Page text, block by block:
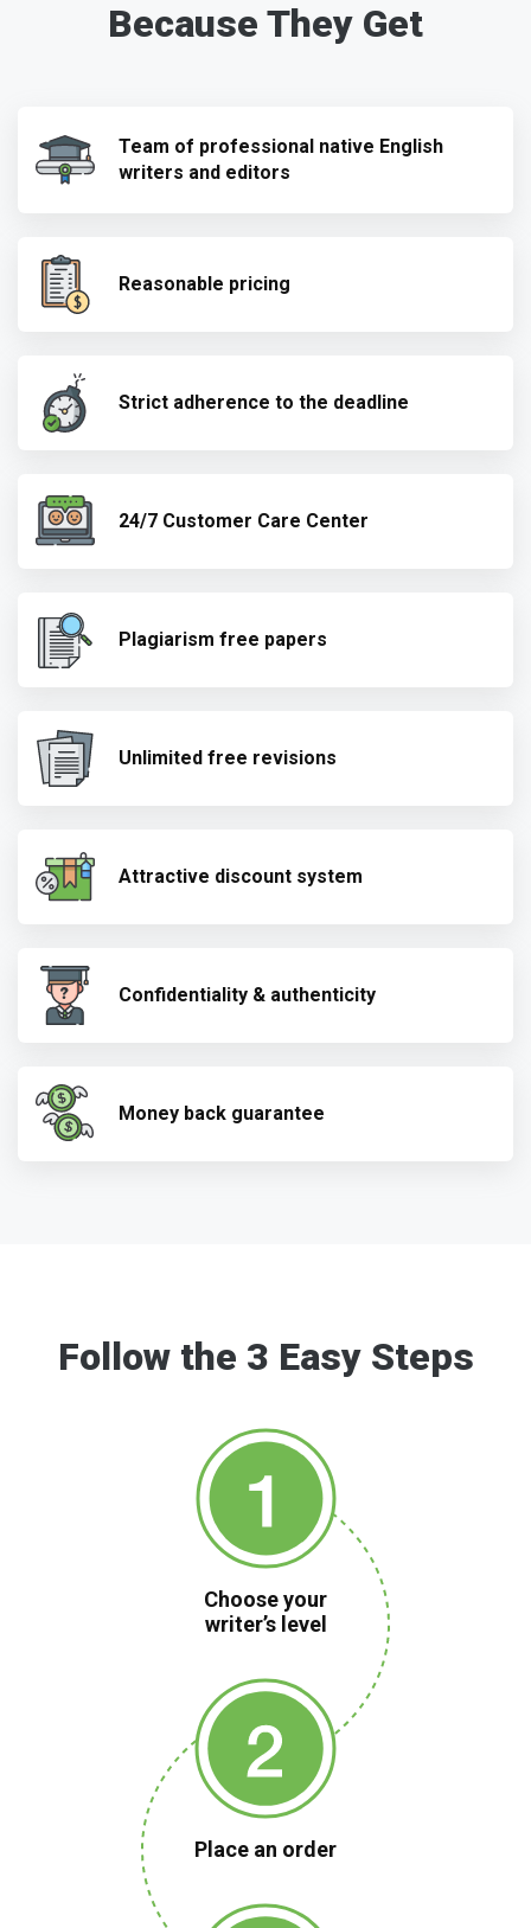
Because They Get
Team of professional native English
writers and editors
Reasonable pricing
Strict adherence to the deadline
24/7 Customer Care Center
Plagiarism free papers
Unlimited free revisions
Attractive discount system
Confidentiality & authenticity
Money back guarantee
Follow the 3 Easy Steps
Choose your
writer’s level
Place an order